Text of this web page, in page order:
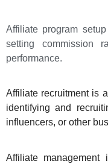
Affiliate program
setting commission
performance.
Affiliate recruitment is
identifying and
influencers, or other
Affiliate